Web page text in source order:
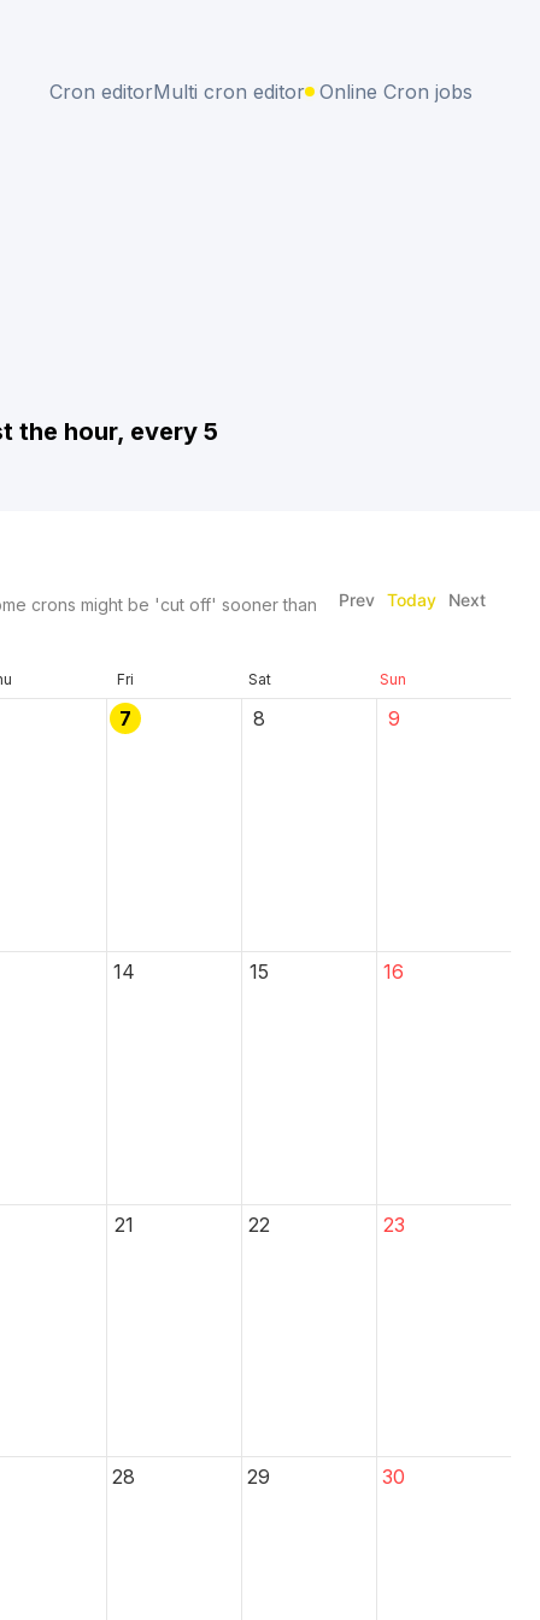
Cron editorMulti cron editor Online Cron jobs
the hour, every 5
crons might be 'cut off' sooner than
Prev Today Next
Fri Sat Sun
7 8 9
14 15 16
21 22 23
28 29 30